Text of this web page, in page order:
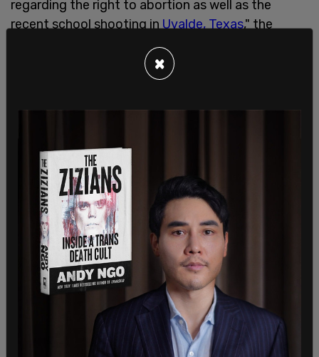
regarding the right to abortion as well as the
recent school shooting inUvalde, Texas," the
×